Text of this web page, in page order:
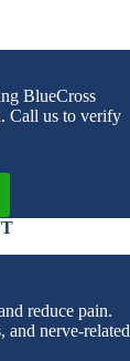
BlueCross
Call us to verify
reduce pain.
nerve-related